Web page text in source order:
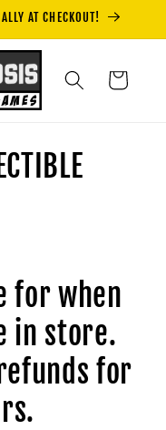
AT CHECKOUT!
Cart
for when
in store.
for